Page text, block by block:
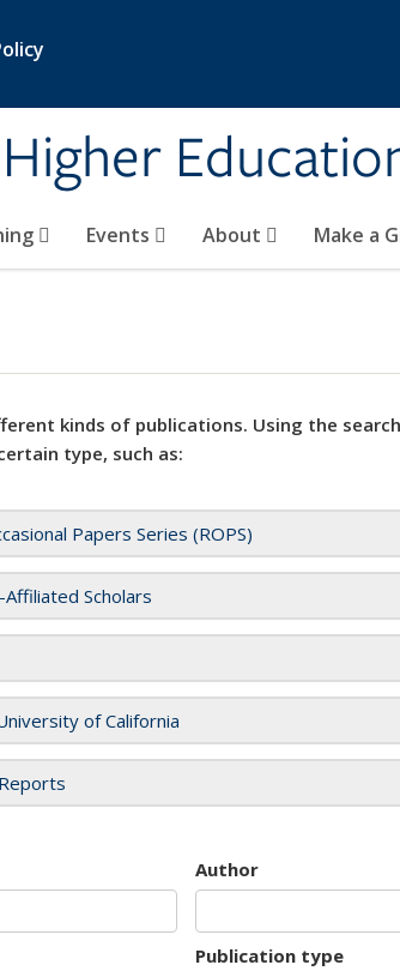
Events About Make a
kinds of publications. Using the
type, such as:
Papers Series (ROPS)
Scholars
of California
Author
Publication type